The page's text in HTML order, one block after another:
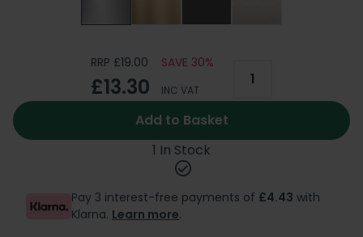
RRP £19.00 SAVE 30%
£13.30 INC VAT
Add to Basket
1 In Stock
Pay 3 interest-free payments of £4.43 with
Klarna. Learn more.